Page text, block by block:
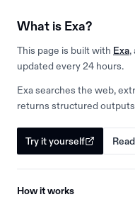
What is Exa?
This page is built with Exa,
updated every 24 hours.
Exa searches the web,
returns structured
Try it yourself
How it works